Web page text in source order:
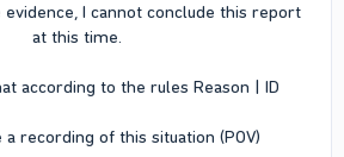
I cannot conclude this report
at this time.
according to the rules Reason | ID
a recording of this situation (POV)